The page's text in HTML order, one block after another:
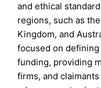
and ethical
regions, such as
Kingdom, and
focused on
funding, providing
firms, and